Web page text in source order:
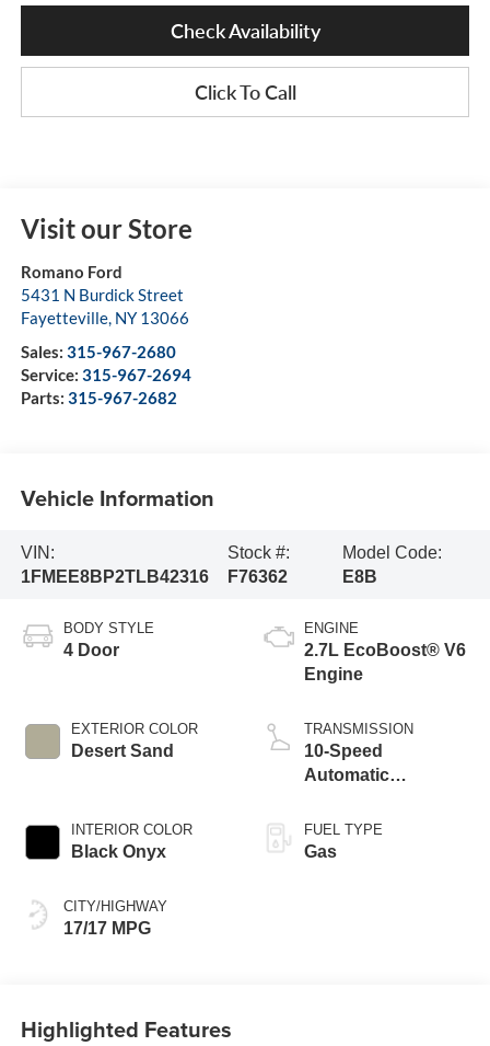
Check Availability
Click To Call
Visit our Store
Romano Ford
5431 N Burdick Street
Fayetteville, NY 13066
Sales: 315-967-2680
Service: 315-967-2694
Parts: 315-967-2682
Vehicle Information
VIN:
1FMEE8BP2TLB42316
Stock #:
F76362
Model Code:
E8B
BODY STYLE
4 Door
EXTERIOR COLOR
Desert Sand
INTERIOR COLOR
Black Onyx
CITY/HIGHWAY
17/17 MPG
ENGINE
2.7L EcoBoost® V6
Engine
TRANSMISSION
10-Speed
Automatic
FUEL TYPE
Gas
Highlighted Features